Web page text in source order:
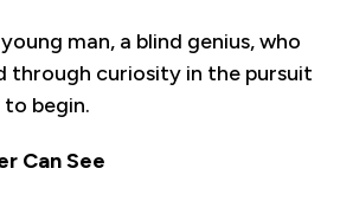
man, a blind genius, who
through curiosity in the pursuit
begin.
Can See